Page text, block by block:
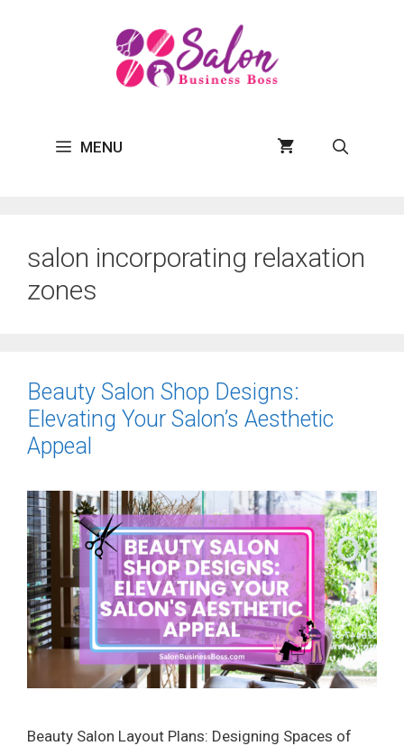
MENU
salon incorporating relaxation
zones
Beauty Salon Shop Designs:
Elevating Your Salon’s Aesthetic
Appeal
Beauty Salon Layout Plans: Designing Spaces of